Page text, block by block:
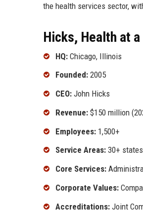
the health services sector,
Hicks, Health at a
HQ: Chicago, Illinois
Founded: 2005
CEO: John Hicks
Revenue: $150 million
Employees: 1,500+
Service Areas: 30+ states
Core Services:
Corporate Values:
Accreditations: Joint